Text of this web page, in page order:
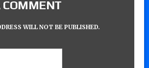
COMMENT
WILL NOT BE PUBLISHED.